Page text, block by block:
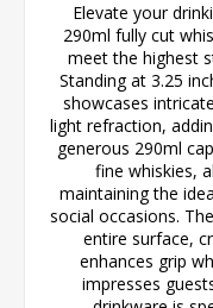
Elevate your
290ml fully cut
meet the highest
Standing at 3.25
showcases
light refraction,
generous 290ml
fine whiskies,
maintaining the
social occasions.
entire surface,
enhances grip
impresses